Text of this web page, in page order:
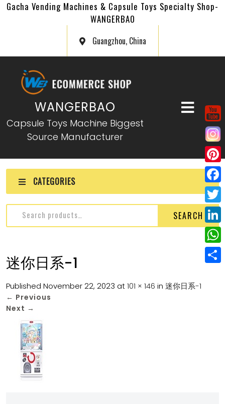
Gacha Vending Machines & Capsule Toys Specialty Shop-
WANGERBAO
Guangzhou, China
WANGERBAO
Capsule Toys Machine Biggest
Source Manufacturer
CATEGORIES
SEARCH
迷你日系-1
Published November 22, 2023 at101 × 146 in 迷你日系-1
← Previous
Next →
P
i
n
e
r
e
F
a
c
e
b
T
w
i
L
i
n
W
h